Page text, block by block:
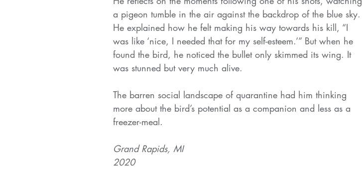
a pigeon tumble in the air against the backdrop of the blue sky.
He explained how he felt making his way towards his kill, “I
was like ‘nice, I needed that for my self-esteem.’” But when he
found the bird, he noticed the bullet only skimmed its wing. It
was stunned but very much alive.
The barren social landscape of quarantine had him thinking
more about the bird’s potential as a companion and less as a
freezer-meal.
Grand Rapids, MI
2020